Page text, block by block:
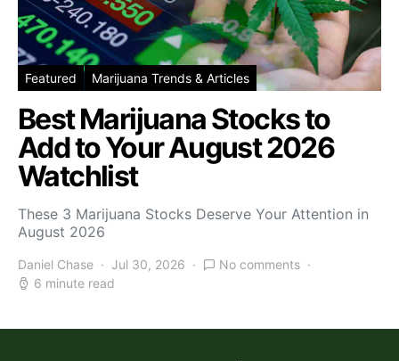
Featured Marijuana Trends & Articles
Best Marijuana Stocks to
Add to Your August 2026
Watchlist
These 3 Marijuana Stocks Deserve Your Attention in
August 2026
Daniel Chase Jul 30, 2026
No comments
6 minute read